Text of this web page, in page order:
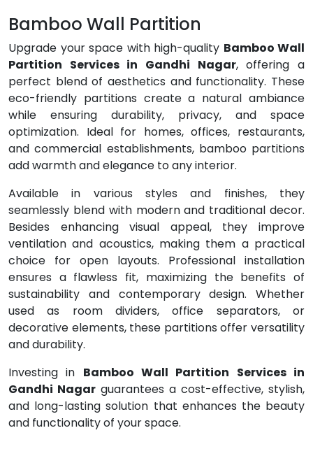
Bamboo Wall Partition
Upgrade your space with high-quality Bamboo Wall
Partition Services in Gandhi Nagar, offering a
perfect blend of aesthetics and functionality. These
eco-friendly partitions create a natural ambiance
while ensuring durability, privacy, and space
optimization. Ideal for homes, offices, restaurants,
and commercial establishments, bamboo partitions
add warmth and elegance to any interior.
Available in various styles and finishes, they
seamlessly blend with modern and traditional decor.
Besides enhancing visual appeal, they improve
ventilation and acoustics, making them a practical
choice for open layouts. Professional installation
ensures a flawless fit, maximizing the benefits of
sustainability and contemporary design. Whether
used as room dividers, office separators, or
decorative elements, these partitions offer versatility
and durability.
Investing in Bamboo Wall Partition Services in
Gandhi Nagar guarantees a cost-effective, stylish,
and long-lasting solution that enhances the beauty
and functionality of your space.